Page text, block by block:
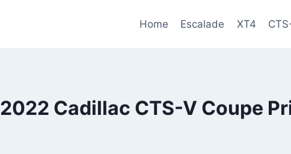
Home Escalade XT4
2022 Cadillac CTS-V Coupe